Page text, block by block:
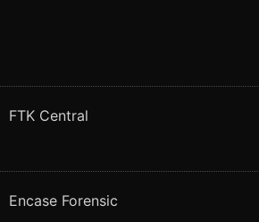
FTK Central
Encase Forensic